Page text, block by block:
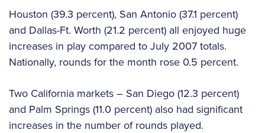
Houston (39.3 percent), San Antonio (37.1 percent)
and Dallas-Ft. Worth (21.2 percent) all enjoyed huge
increases in play compared to July 2007 totals.
Nationally, rounds for the month rose 0.5 percent.
Two California markets – San Diego (12.3 percent)
and Palm Springs (11.0 percent) also had significant
increases in the number of rounds played.